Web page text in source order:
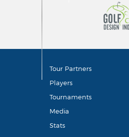
Tour Partners
Players
Tournaments
Media
Stats